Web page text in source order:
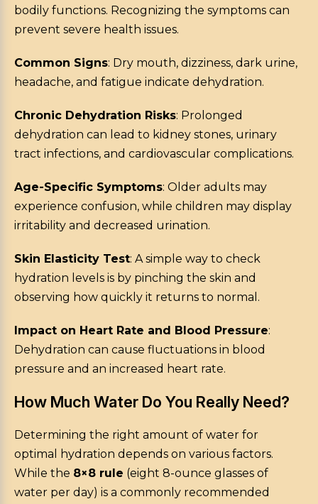
bodily functions. Recognizing the symptoms can
prevent severe health issues.
Common Signs: Dry mouth, dizziness, dark urine,
headache, and fatigue indicate dehydration.
Chronic Dehydration Risks: Prolonged
dehydration can lead to kidney stones, urinary
tract infections, and cardiovascular complications.
Age-Specific Symptoms: Older adults may
experience confusion, while children may display
irritability and decreased urination.
Skin Elasticity Test: A simple way to check
hydration levels is by pinching the skin and
observing how quickly it returns to normal.
Impact on Heart Rate and Blood Pressure:
Dehydration can cause fluctuations in blood
pressure and an increased heart rate.
How Much Water Do You Really Need?
Determining the right amount of water for
optimal hydration depends on various factors.
While the 8×8 rule (eight 8-ounce glasses of
water per day) is a commonly recommended